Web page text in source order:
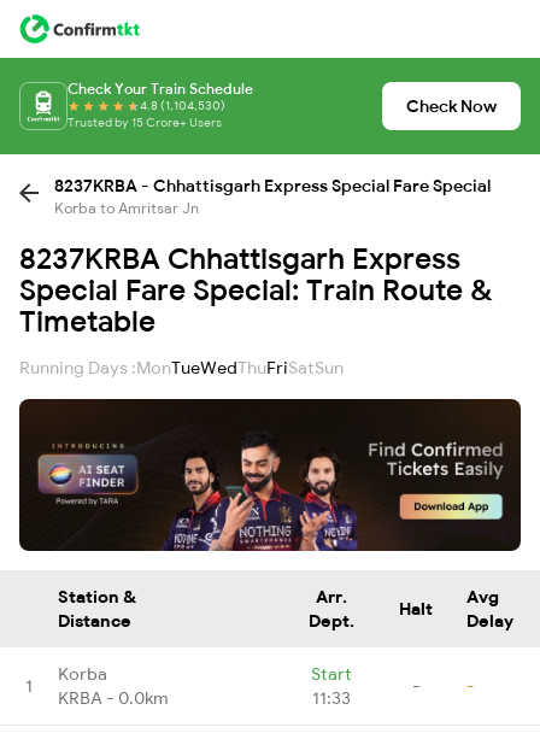
Check Your Train Schedule
4.8 (1,104,530)
Trusted by 15 Crore+ Users
Check Now
8237KRBA - Chhattisgarh Express Special Fare Special
Korba to Amritsar Jn
8237KRBA Chhattisgarh Express
Special Fare Special: Train Route &
Timetable
Running Days :MonTueWedThuFriSatSun
Station &
Distance
Arr.
Dept.
Halt
Avg
Delay
1
Korba
KRBA - 0.0km
Start
11:33
- -